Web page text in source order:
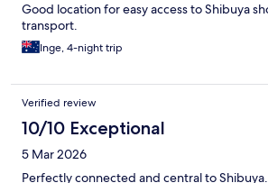
Good location for easy access to Shibuya
transport.
Inge, 4-night trip
Verified review
10/10 Exceptional
5 Mar 2026
Perfectly connected and central to